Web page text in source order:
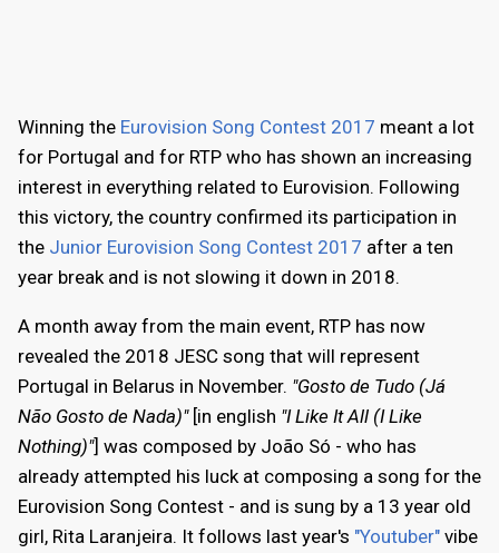
Winning the Eurovision Song Contest 2017 meant a lot
for Portugal and for RTP who has shown an increasing
interest in everything related to Eurovision. Following
this victory, the country confirmed its participation in
the Junior Eurovision Song Contest 2017 after a ten
year break and is not slowing it down in 2018.
A month away from the main event, RTP has now
revealed the 2018 JESC song that will represent
Portugal in Belarus in November. "Gosto de Tudo (Já
Não Gosto de Nada)"[in english "I Like It All (I Like
Nothing)"] was composed by João Só - who has
already attempted his luck at composing a song for the
Eurovision Song Contest - and is sung by a 13 year old
girl, Rita Laranjeira. It follows last year's "Youtuber" vibe